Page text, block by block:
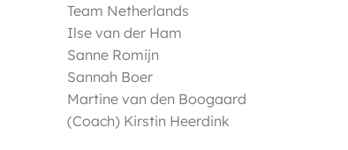
Team Netherlands
Ilse van der Ham
Sanne Romijn
Sannah Boer
Martine van den Boogaard
(Coach) Kirstin Heerdink